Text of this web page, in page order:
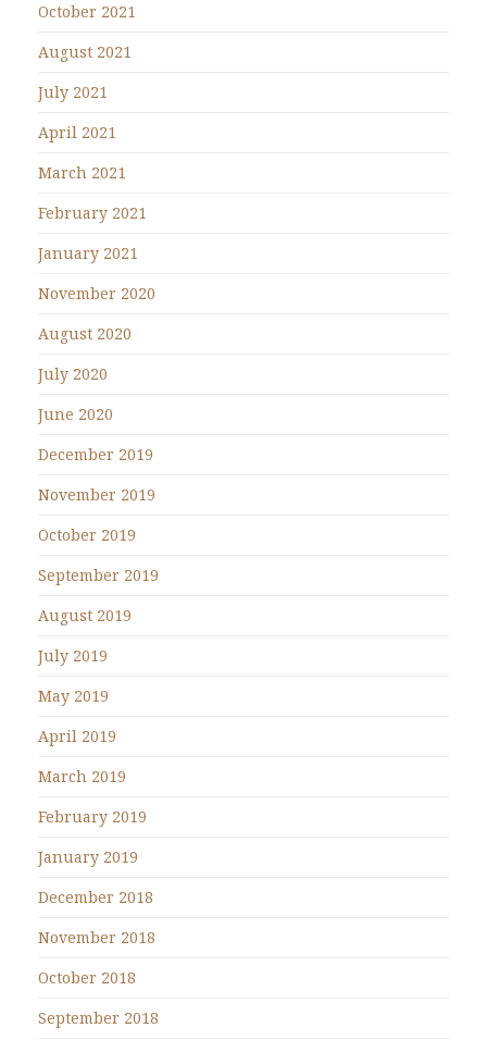
October 2021
August 2021
July 2021
April 2021
March 2021
February 2021
January 2021
November 2020
August 2020
July 2020
June 2020
December 2019
November 2019
October 2019
September 2019
August 2019
July 2019
May 2019
April 2019
March 2019
February 2019
January 2019
December 2018
November 2018
October 2018
September 2018